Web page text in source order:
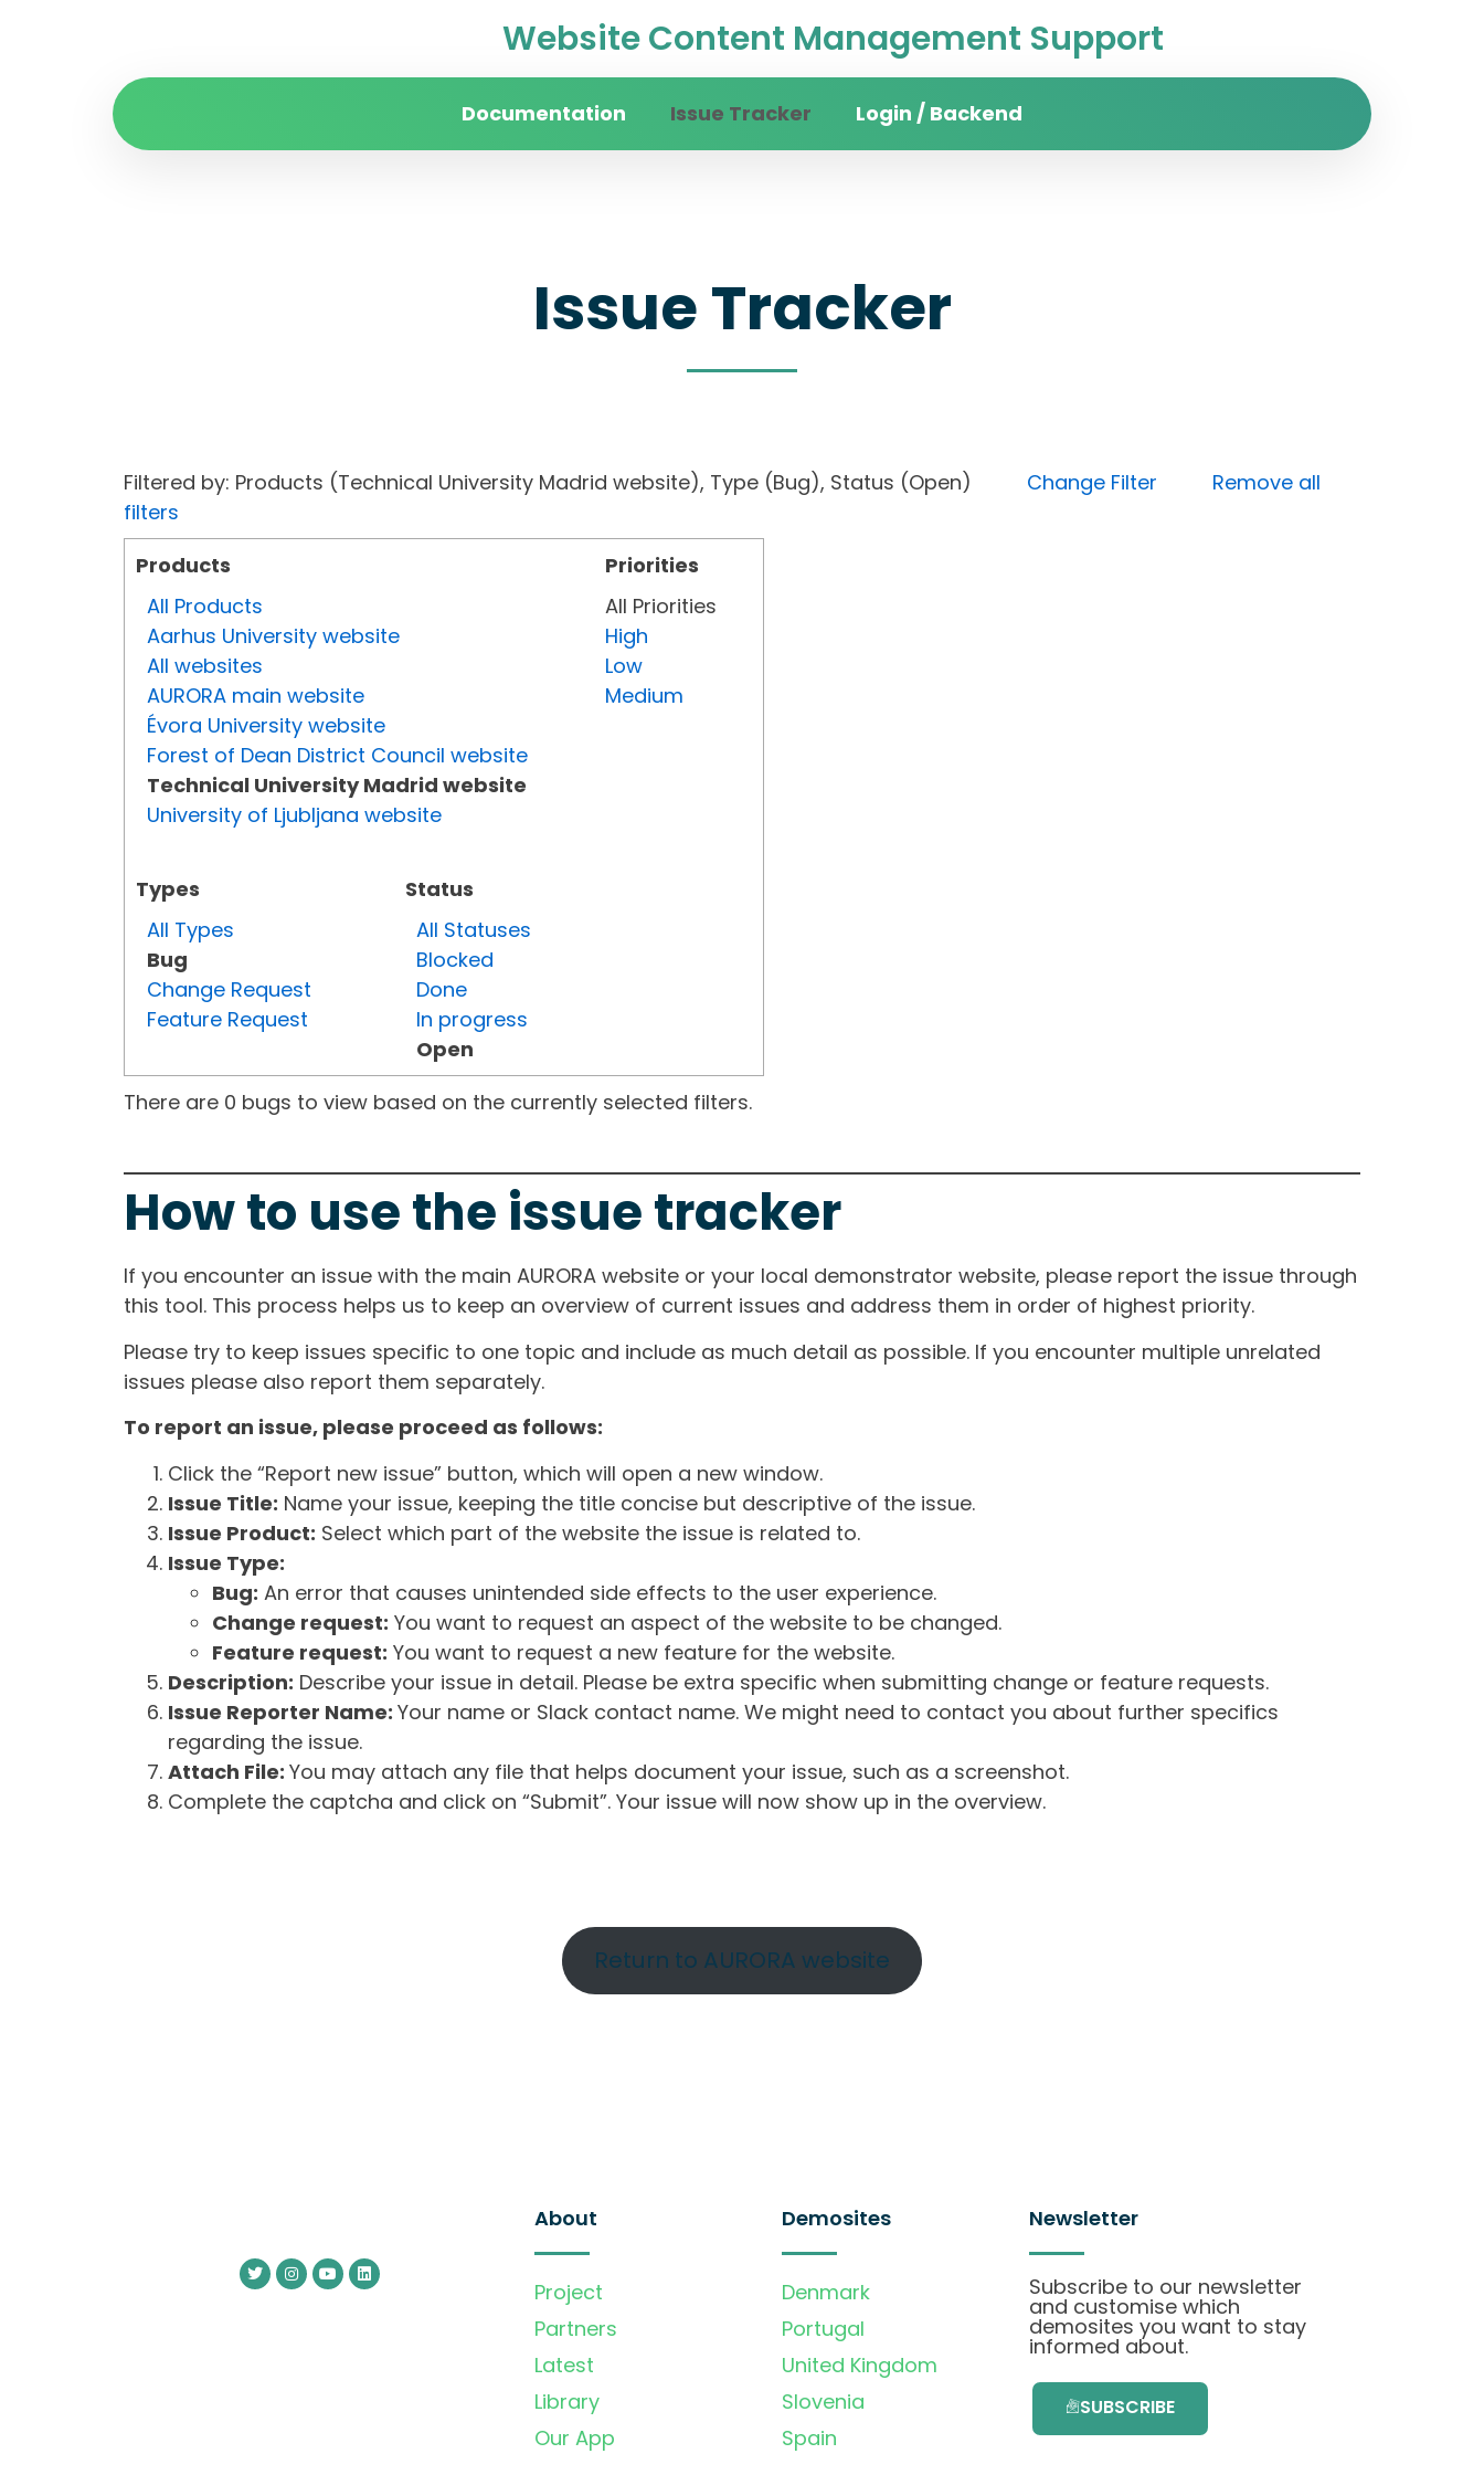
Website Content Management Support
Documentation Issue Tracker Login / Backend
Issue Tracker
Filtered by: Products (Technical University Madrid website), Type (Bug), Status (Open) Change Filter
Remove all
filters
Products
All Products
Aarhus University website
All websites
AURORA main website
Évora University website
Forest of Dean District Council website
Technical University Madrid website
University of Ljubljana website
Types
All Types
Bug
Change Request
Feature Request
Status
All Statuses
Blocked
Done
In progress
Open
Priorities
All Priorities
High
Low
Medium
There are 0 bugs to view based on the currently selected filters.
How to use the issue tracker
If you encounter an issue with the main AURORA website or your local demonstrator website, please report the issue through
this tool. This process helps us to keep an overview of current issues and address them in order of highest priority.
Please try to keep issues specific to one topic and include as much detail as possible. If you encounter multiple unrelated
issues please also report them separately.
To report an issue, please proceed as follows:
Click the “Report new issue” button, which will open a new window.
Issue Title: Name your issue, keeping the title concise but descriptive of the issue.
Issue Product: Select which part of the website the issue is related to.
Issue Type:
Bug: An error that causes unintended side effects to the user experience.
Change request: You want to request an aspect of the website to be changed.
Feature request: You want to request a new feature for the website.
Description: Describe your issue in detail. Please be extra specific when submitting change or feature requests.
Issue Reporter Name: Your name or Slack contact name. We might need to contact you about further specifics
regarding the issue.
Attach File: You may attach any file that helps document your issue, such as a screenshot.
Complete the captcha and click on “Submit”. Your issue will now show up in the overview.
Return to AURORA website
About
Project
Partners
Latest
Library
Our App
Demosites
Denmark
Portugal
United Kingdom
Slovenia
Spain
Newsletter
Subscribe to our newsletter
and customise which
demosites you want to stay
informed about.
SUBSCRIBE